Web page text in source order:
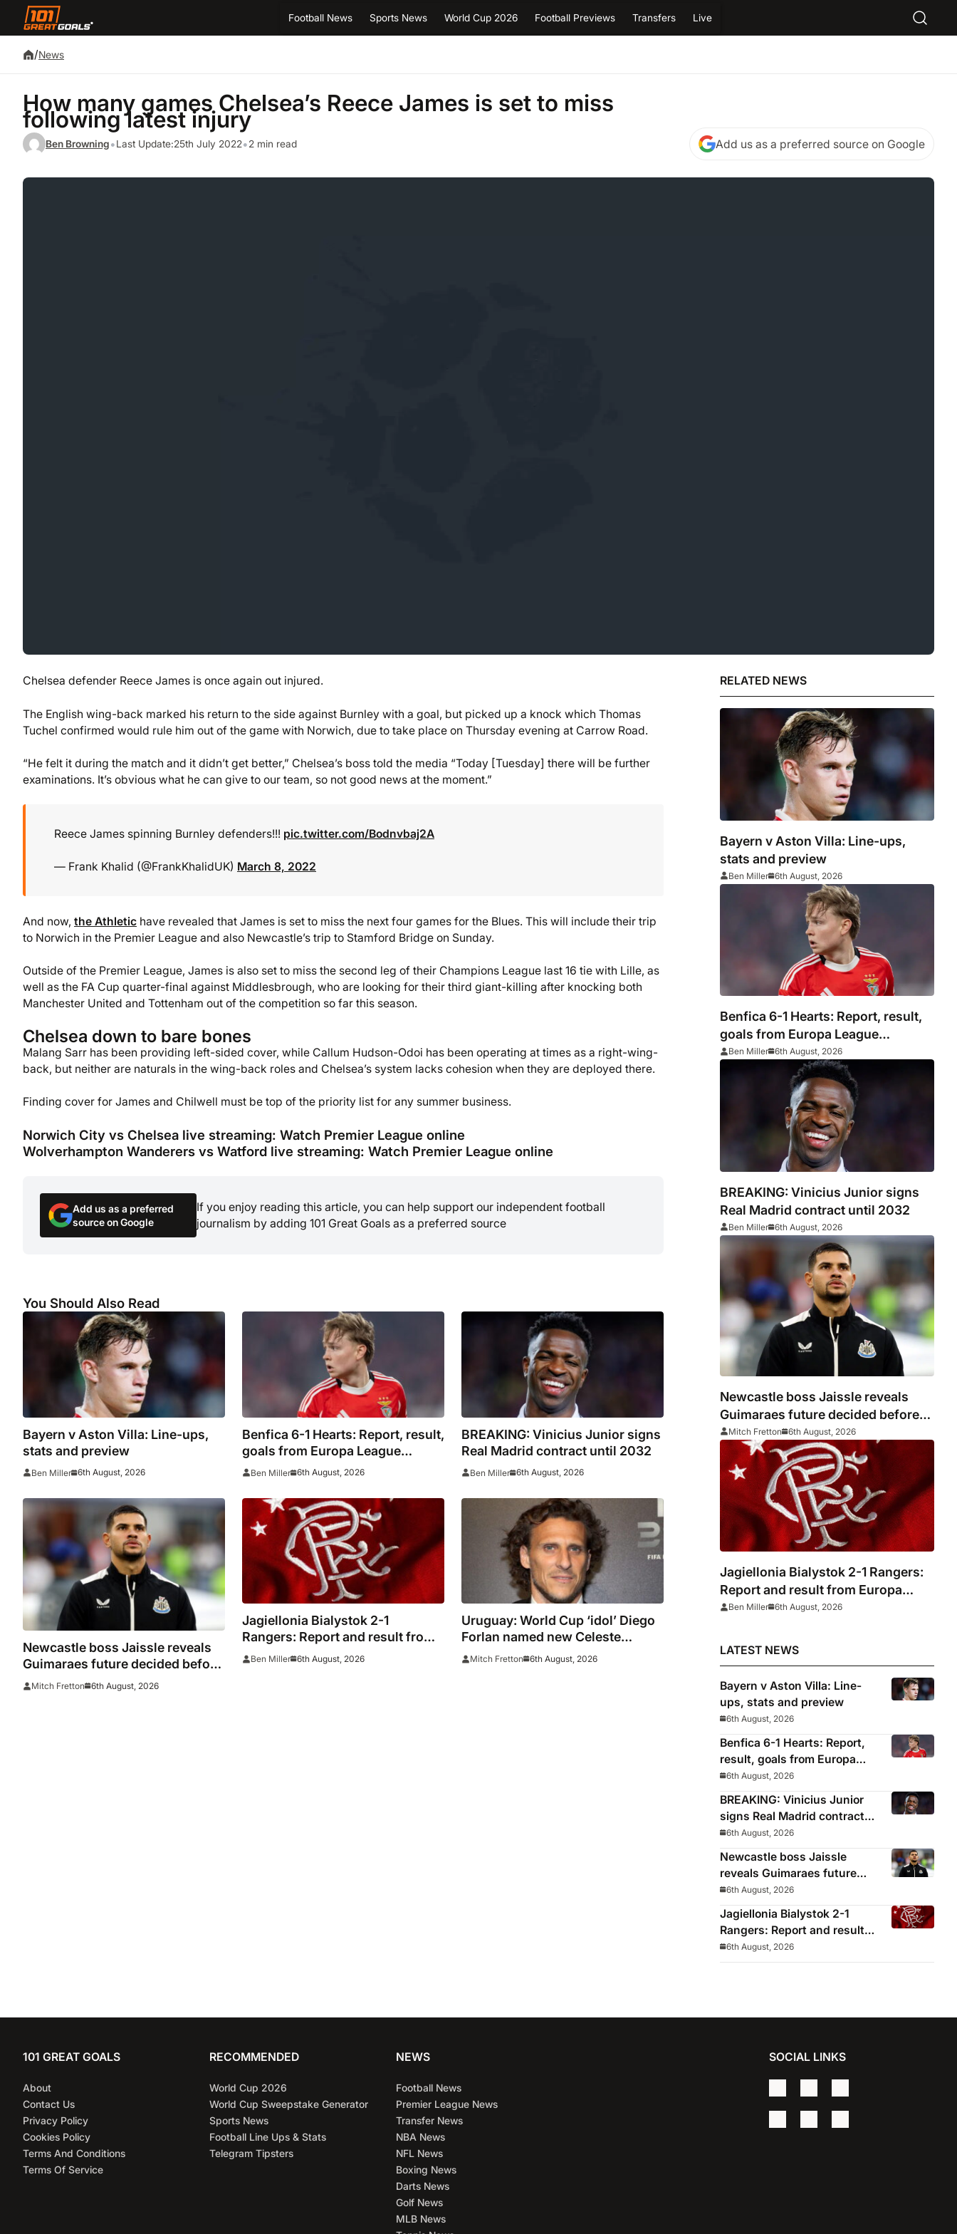
Football News Sports News World Cup 2026 Football Previews Transfers Live
/News
How many games Chelsea’s Reece James is set to miss
following latest injury
Ben Browning•Last Update:25th July 2022•2 min read Add us as a preferred source on Google
Chelsea defender Reece James is once again out injured.
The English wing-back marked his return to the side against Burnley with a goal, but picked up a knock which Thomas
Tuchel confirmed would rule him out of the game with Norwich, due to take place on Thursday evening at Carrow Road.
“He felt it during the match and it didn’t get better,” Chelsea’s boss told the media “Today [Tuesday] there will be further
examinations. It’s obvious what he can give to our team, so not good news at the moment.”
Reece James spinning Burnley defenders!!! pic.twitter.com/Bodnvbaj2A
— Frank Khalid (@FrankKhalidUK) March 8, 2022
And now, the Athletic have revealed that James is set to miss the next four games for the Blues. This will include their trip
to Norwich in the Premier League and also Newcastle’s trip to Stamford Bridge on Sunday.
Outside of the Premier League, James is also set to miss the second leg of their Champions League last 16 tie with Lille, as
well as the FA Cup quarter-final against Middlesbrough, who are looking for their third giant-killing after knocking both
Manchester United and Tottenham out of the competition so far this season.
Chelsea down to bare bones
Malang Sarr has been providing left-sided cover, while Callum Hudson-Odoi has been operating at times as a right-wing-
back, but neither are naturals in the wing-back roles and Chelsea’s system lacks cohesion when they are deployed there.
Finding cover for James and Chilwell must be top of the priority list for any summer business.
Norwich City vs Chelsea live streaming: Watch Premier League online
Wolverhampton Wanderers vs Watford live streaming: Watch Premier League online
Add us as a preferred
source on Google
If you enjoy reading this article, you can help support our independent football
journalism by adding 101 Great Goals as a preferred source
You Should Also Read
Bayern v Aston Villa: Line-ups,
stats and preview
Ben Miller 6th August, 2026
Benfica 6-1 Hearts: Report, result,
goals from Europa League
qualifying
Ben Miller 6th August, 2026
BREAKING: Vinicius Junior signs
Real Madrid contract until 2032
Ben Miller 6th August, 2026
Newcastle boss Jaissle reveals
Guimaraes future decided before
he arrived
Mitch Fretton 6th August, 2026
Jagiellonia Bialystok 2-1
Rangers: Report and result from
Europa League
Ben Miller 6th August, 2026
Uruguay: World Cup ‘idol’ Diego
Forlan named new Celeste
manager
Mitch Fretton 6th August, 2026
RELATED NEWS
Bayern v Aston Villa: Line-ups,
stats and preview
Ben Miller 6th August, 2026
Benfica 6-1 Hearts: Report, result,
goals from Europa League
qualifying
Ben Miller 6th August, 2026
BREAKING: Vinicius Junior signs
Real Madrid contract until 2032
Ben Miller 6th August, 2026
Newcastle boss Jaissle reveals
Guimaraes future decided before
he arrived
Mitch Fretton 6th August, 2026
Jagiellonia Bialystok 2-1 Rangers:
Report and result from Europa
League
Ben Miller 6th August, 2026
LATEST NEWS
Bayern v Aston Villa: Line-
ups, stats and preview
6th August, 2026
Benfica 6-1 Hearts: Report,
result, goals from Europa
League qualifying
6th August, 2026
BREAKING: Vinicius Junior
signs Real Madrid contract
until 2032
6th August, 2026
Newcastle boss Jaissle
reveals Guimaraes future
decided before he arrived
6th August, 2026
Jagiellonia Bialystok 2-1
Rangers: Report and result
from Europa League
6th August, 2026
101 GREAT GOALS
About
Contact Us
Privacy Policy
Cookies Policy
Terms And Conditions
Terms Of Service
RECOMMENDED
World Cup 2026
World Cup Sweepstake Generator
Sports News
Football Line Ups & Stats
Telegram Tipsters
NEWS
Football News
Premier League News
Transfer News
NBA News
NFL News
Boxing News
Darts News
Golf News
MLB News
SOCIAL LINKS